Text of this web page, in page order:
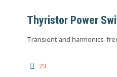
Thyristor Power
Transient and harmonics-
23